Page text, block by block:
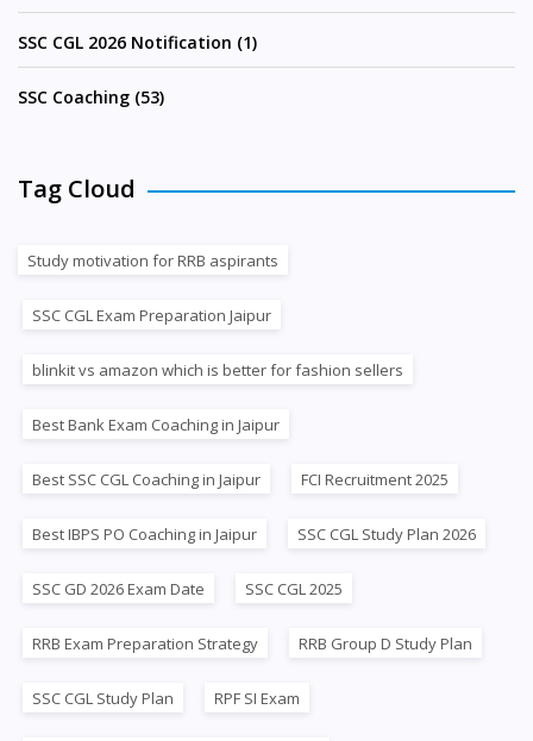
SSC CGL 2026 Notification (1)
SSC Coaching (53)
Tag Cloud
Study motivation for RRB aspirants
SSC CGL Exam Preparation Jaipur
blinkit vs amazon which is better for fashion sellers
Best Bank Exam Coaching in Jaipur
Best SSC CGL Coaching in Jaipur FCI Recruitment 2025
Best IBPS PO Coaching in Jaipur SSC CGL Study Plan 2026
SSC GD 2026 Exam Date SSC CGL 2025
RRB Exam Preparation Strategy RRB Group D Study Plan
SSC CGL Study Plan RPF SI Exam